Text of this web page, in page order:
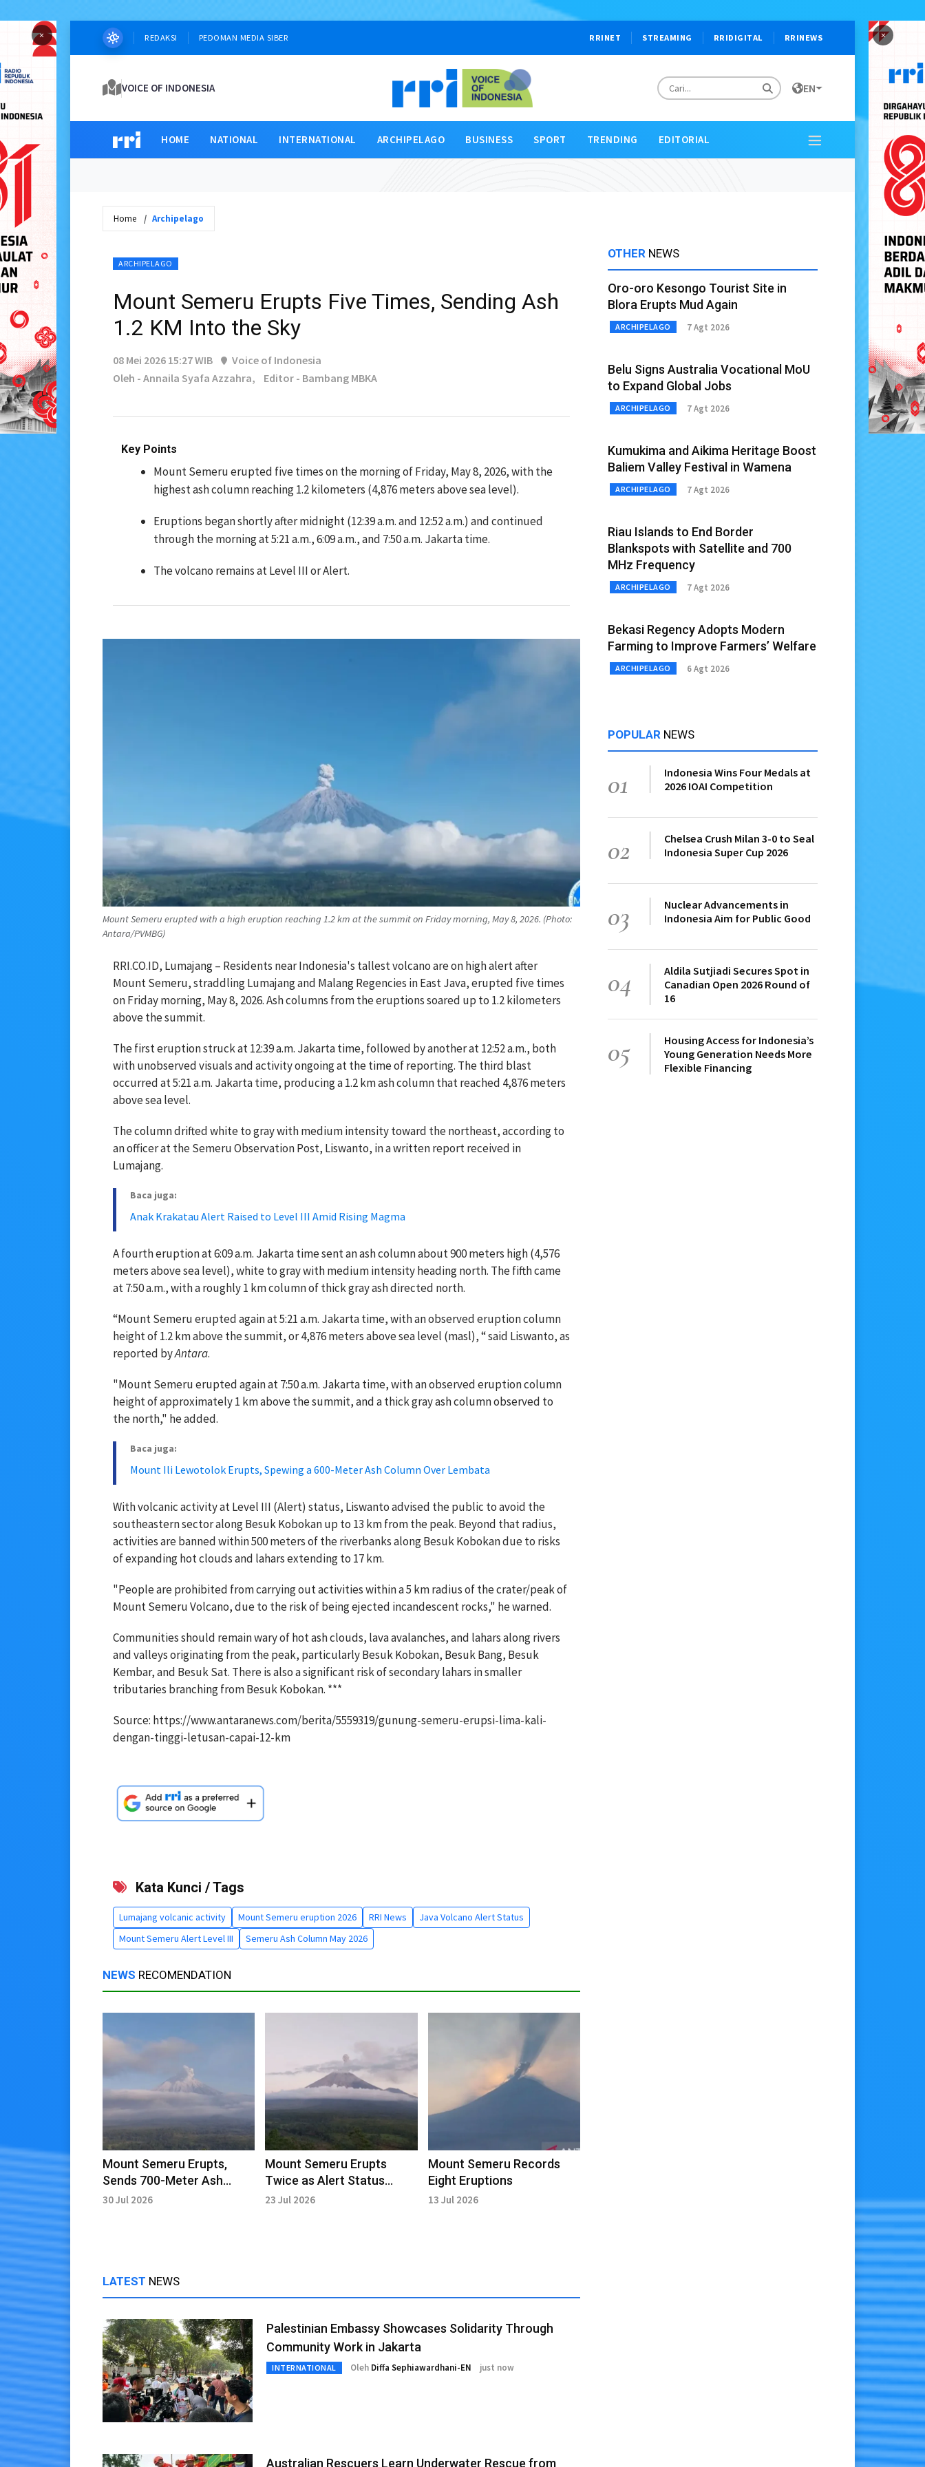
× ×
REDAKSI PEDOMAN MEDIA SIBER RRINET STREAMING RRIDIGITAL RRINEWS
VOICE OF INDONESIA EN
HOME NATIONAL INTERNATIONAL ARCHIPELAGO BUSINESS SPORT TRENDING EDITORIAL
Home Archipelago
ARCHIPELAGO
Mount Semeru Erupts Five Times, Sending Ash
1.2 KM Into the Sky
08 Mei 2026 15:27 WIB
Voice of Indonesia
Oleh - Annaila Syafa Azzahra,
Editor - Bambang MBKA
Key Points
Mount Semeru erupted five times on the morning of Friday, May 8, 2026, with the
highest ash column reaching 1.2 kilometers (4,876 meters above sea level).
Eruptions began shortly after midnight (12:39 a.m. and 12:52 a.m.) and continued
through the morning at 5:21 a.m., 6:09 a.m., and 7:50 a.m. Jakarta time.
The volcano remains at Level III or Alert.
Mount Semeru erupted with a high eruption reaching 1.2 km at the summit on Friday morning, May 8, 2026. (Photo:
Antara/PVMBG)
RRI.CO.ID, Lumajang – Residents near Indonesia's tallest volcano are on high alert after
Mount Semeru, straddling Lumajang and Malang Regencies in East Java, erupted five times
on Friday morning, May 8, 2026. Ash columns from the eruptions soared up to 1.2 kilometers
above the summit.
The first eruption struck at 12:39 a.m. Jakarta time, followed by another at 12:52 a.m., both
with unobserved visuals and activity ongoing at the time of reporting. The third blast
occurred at 5:21 a.m. Jakarta time, producing a 1.2 km ash column that reached 4,876 meters
above sea level.
The column drifted white to gray with medium intensity toward the northeast, according to
an officer at the Semeru Observation Post, Liswanto, in a written report received in
Lumajang.
Baca juga:
Anak Krakatau Alert Raised to Level III Amid Rising Magma
A fourth eruption at 6:09 a.m. Jakarta time sent an ash column about 900 meters high (4,576
meters above sea level), white to gray with medium intensity heading north. The fifth came
at 7:50 a.m., with a roughly 1 km column of thick gray ash directed north.
“Mount Semeru erupted again at 5:21 a.m. Jakarta time, with an observed eruption column
height of 1.2 km above the summit, or 4,876 meters above sea level (masl), “ said Liswanto, as
reported byAntara.
"Mount Semeru erupted again at 7:50 a.m. Jakarta time, with an observed eruption column
height of approximately 1 km above the summit, and a thick gray ash column observed to
the north," he added.
Baca juga:
Mount Ili Lewotolok Erupts, Spewing a 600-Meter Ash Column Over Lembata
With volcanic activity at Level III (Alert) status, Liswanto advised the public to avoid the
southeastern sector along Besuk Kobokan up to 13 km from the peak. Beyond that radius,
activities are banned within 500 meters of the riverbanks along Besuk Kobokan due to risks
of expanding hot clouds and lahars extending to 17 km.
"People are prohibited from carrying out activities within a 5 km radius of the crater/peak of
Mount Semeru Volcano, due to the risk of being ejected incandescent rocks," he warned.
Communities should remain wary of hot ash clouds, lava avalanches, and lahars along rivers
and valleys originating from the peak, particularly Besuk Kobokan, Besuk Bang, Besuk
Kembar, and Besuk Sat. There is also a significant risk of secondary lahars in smaller
tributaries branching from Besuk Kobokan. ***
Source: https://www.antaranews.com/berita/5559319/gunung-semeru-erupsi-lima-kali-
dengan-tinggi-letusan-capai-12-km
Kata Kunci / Tags
Lumajang volcanic activity Mount Semeru eruption 2026 RRI News
Java Volcano Alert Status
Mount Semeru Alert Level III
Semeru Ash Column May 2026
NEWS RECOMENDATION
Mount Semeru Erupts,
Sends 700-Meter Ash
Column into Sky
30 Jul 2026
Mount Semeru Erupts
Twice as Alert Status
Remains in Effect
23 Jul 2026
Mount Semeru Records
Eight Eruptions
13 Jul 2026
LATEST NEWS
Palestinian Embassy Showcases Solidarity Through
Community Work in Jakarta
INTERNATIONAL Oleh Diffa Sephiawardhani-EN just now
Australian Rescuers Learn Underwater Rescue from
OTHER NEWS
Oro-oro Kesongo Tourist Site in
Blora Erupts Mud Again
ARCHIPELAGO 7 Agt 2026
Belu Signs Australia Vocational MoU
to Expand Global Jobs
ARCHIPELAGO 7 Agt 2026
Kumukima and Aikima Heritage Boost
Baliem Valley Festival in Wamena
ARCHIPELAGO 7 Agt 2026
Riau Islands to End Border
Blankspots with Satellite and 700
MHz Frequency
ARCHIPELAGO 7 Agt 2026
Bekasi Regency Adopts Modern
Farming to Improve Farmers’ Welfare
ARCHIPELAGO 6 Agt 2026
POPULAR NEWS
01
Indonesia Wins Four Medals at
2026 IOAI Competition
02
Chelsea Crush Milan 3-0 to Seal
Indonesia Super Cup 2026
03
Nuclear Advancements in
Indonesia Aim for Public Good
04
Aldila Sutjiadi Secures Spot in
Canadian Open 2026 Round of
16
05
Housing Access for Indonesia’s
Young Generation Needs More
Flexible Financing